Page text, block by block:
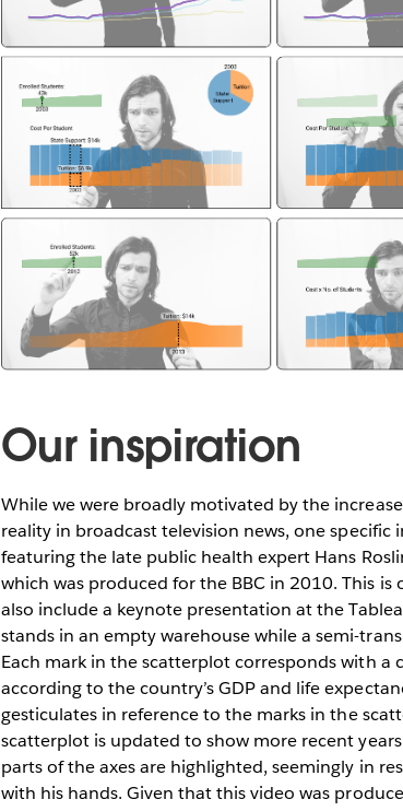
Our inspiration
While we were broadly motivated by the
reality in broadcast television news, one
featuring the late public health expert Hans
which was produced for the BBC in 2010. This
also include a keynote presentation at the
stands in an empty warehouse while a semi-
Each mark in the scatterplot corresponds with
according to the country’s GDP and life
gesticulates in reference to the marks in the
scatterplot is updated to show more recent
parts of the axes are highlighted, seemingly in
with his hands. Given that this video was